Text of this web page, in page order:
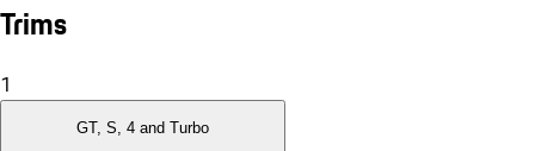
Trims
1
GT, S, 4 and Turbo